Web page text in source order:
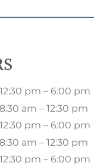
12:30 pm – 6:00 pm
8:30 am – 12:30 pm
12:30 pm – 6:00 pm
8:30 am – 12:30 pm
12:30 pm – 6:00 pm